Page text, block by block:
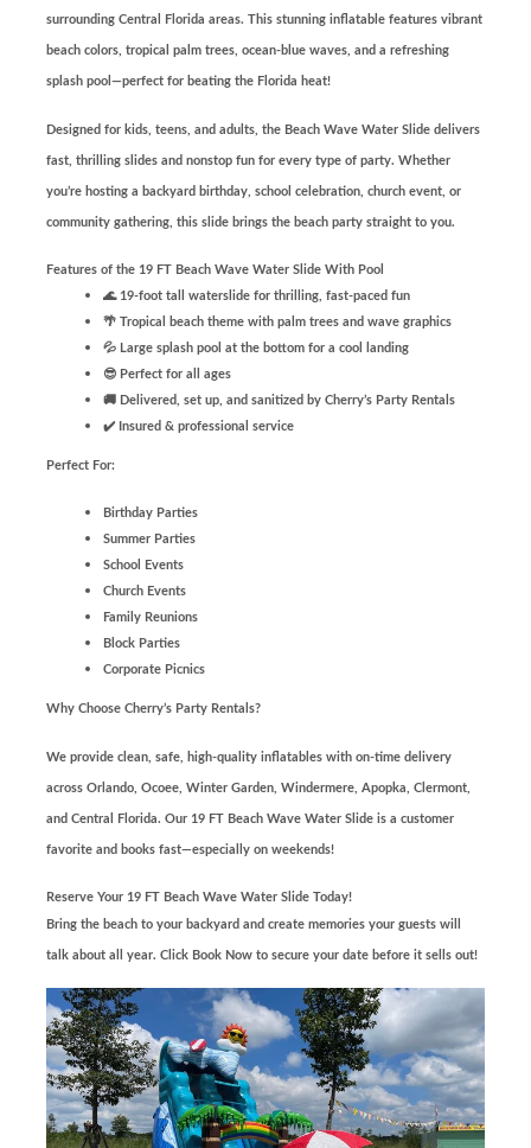
surrounding Central Florida areas. This stunning inflatable features vibrant
beach colors, tropical palm trees, ocean-blue waves, and a refreshing
splash pool—perfect for beating the Florida heat!
Designed for kids, teens, and adults, the Beach Wave Water Slide delivers
fast, thrilling slides and nonstop fun for every type of party. Whether
you’re hosting a backyard birthday, school celebration, church event, or
community gathering, this slide brings the beach party straight to you.
Features of the 19 FT Beach Wave Water Slide With Pool
🌊 19-foot tall waterslide for thrilling, fast-paced fun
🌴 Tropical beach theme with palm trees and wave graphics
💦 Large splash pool at the bottom for a cool landing
😎 Perfect for all ages
🚚 Delivered, set up, and sanitized by Cherry’s Party Rentals
✔️ Insured & professional service
Perfect For:
Birthday Parties
Summer Parties
School Events
Church Events
Family Reunions
Block Parties
Corporate Picnics
Why Choose Cherry’s Party Rentals?
We provide clean, safe, high-quality inflatables with on-time delivery
across Orlando, Ocoee, Winter Garden, Windermere, Apopka, Clermont,
and Central Florida. Our 19 FT Beach Wave Water Slide is a customer
favorite and books fast—especially on weekends!
Reserve Your 19 FT Beach Wave Water Slide Today!
Bring the beach to your backyard and create memories your guests will
talk about all year. Click Book Now to secure your date before it sells out!